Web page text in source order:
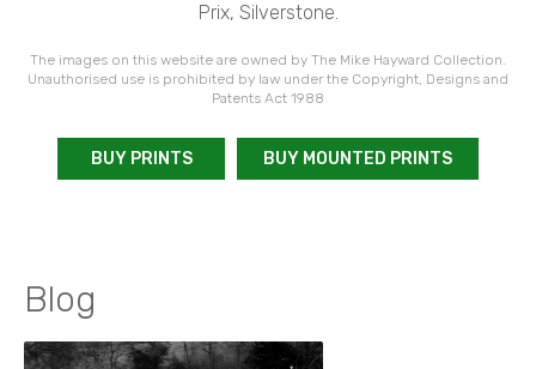
Prix, Silverstone.
The images on this website are owned by The Mike Hayward Collection.
Unauthorised use is prohibited by law under the Copyright, Designs and
Patents Act 1988
BUY PRINTS BUY MOUNTED PRINTS
Blog